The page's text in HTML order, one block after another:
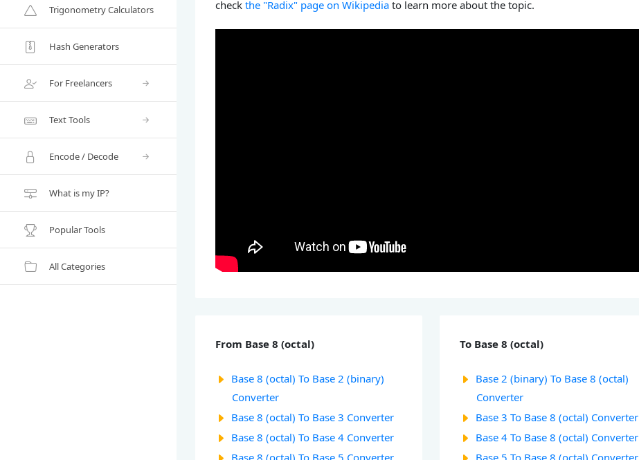
Trigonometry Calculators
Hash Generators
For Freelancers
Text Tools
Encode / Decode
What is my IP?
Popular Tools
All Categories
checkthe "Radix" page on Wikipedia to learn more about the topic.
From Base 8 (octal)
Base 8 (octal) To Base 2 (binary)
Converter
Base 8 (octal) To Base 3 Converter
Base 8 (octal) To Base 4 Converter
To Base 8 (octal)
Base 2 (binary) To Base 8 (octal)
Converter
Base 3 To Base 8 (octal) Converter
Base 4 To Base 8 (octal) Converter